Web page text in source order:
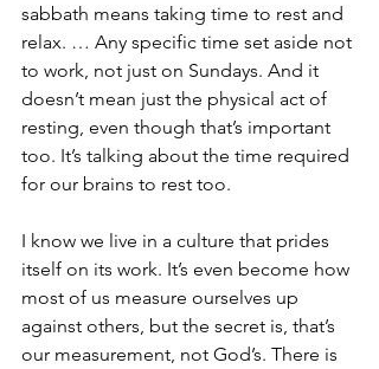
sabbath means taking time to rest and
relax. … Any specific time set aside not
to work, not just on Sundays. And it
doesn’t mean just the physical act of
resting, even though that’s important
too. It’s talking about the time required
for our brains to rest too.
I know we live in a culture that prides
itself on its work. It’s even become how
most of us measure ourselves up
against others, but the secret is, that’s
our measurement, not God’s. There is